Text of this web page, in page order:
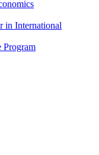
in International
Program